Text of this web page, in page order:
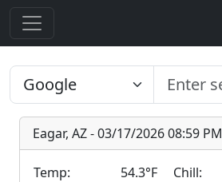
Eagar, AZ - 03/17/2026 08:59 PM
Temp: 54.3°F Chill: